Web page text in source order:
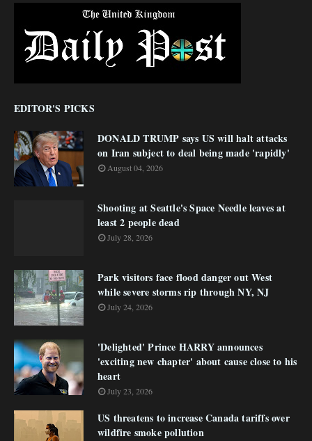
EDITOR'S PICKS
DONALD TRUMP says US will halt attacks
on Iran subject to deal being made 'rapidly'
August 04, 2026
Shooting at Seattle's Space Needle leaves at
least 2 people dead
July 28, 2026
Park visitors face flood danger out West
while severe storms rip through NY, NJ
July 24, 2026
'Delighted' Prince HARRY announces
'exciting new chapter' about cause close to his
heart
July 23, 2026
US threatens to increase Canada tariffs over
wildfire smoke pollution